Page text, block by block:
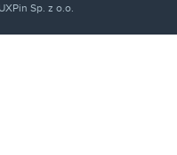
Sp. z o.o.